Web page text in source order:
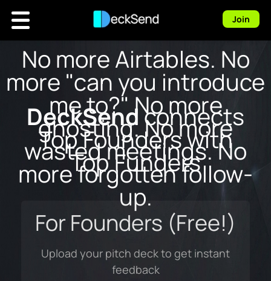
Join
No more Airtables. No
more "can you introduce
me to?"No more
ghosting.No more
wasted meetings.No
more forgotten follow-
up.
DeckSendconnects
Top Founders with
Top Funders
For Founders (Free!)
Upload your pitch deck to get instant
feedback